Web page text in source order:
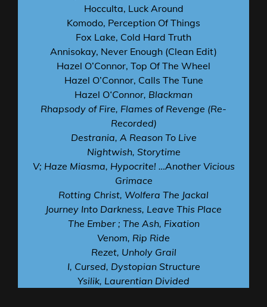
Hocculta, Luck Around
Komodo, Perception Of Things
Fox Lake, Cold Hard Truth
Annisokay, Never Enough (Clean Edit)
Hazel O’Connor, Top Of The Wheel
Hazel O’Connor, Calls The Tune
Hazel O‘Connor, Blackman
Rhapsody of Fire, Flames of Revenge (Re-
Recorded)
Destrania, A Reason To Live
Nightwish, Storytime
V; Haze Miasma, Hypocrite! …Another Vicious
Grimace
Rotting Christ, Wolfera The Jackal
Journey Into Darkness, Leave This Place
The Ember ; The Ash, Fixation
Venom, Rip Ride
Rezet, Unholy Grail
I, Cursed, Dystopian Structure
Ysilik, Laurentian Divided